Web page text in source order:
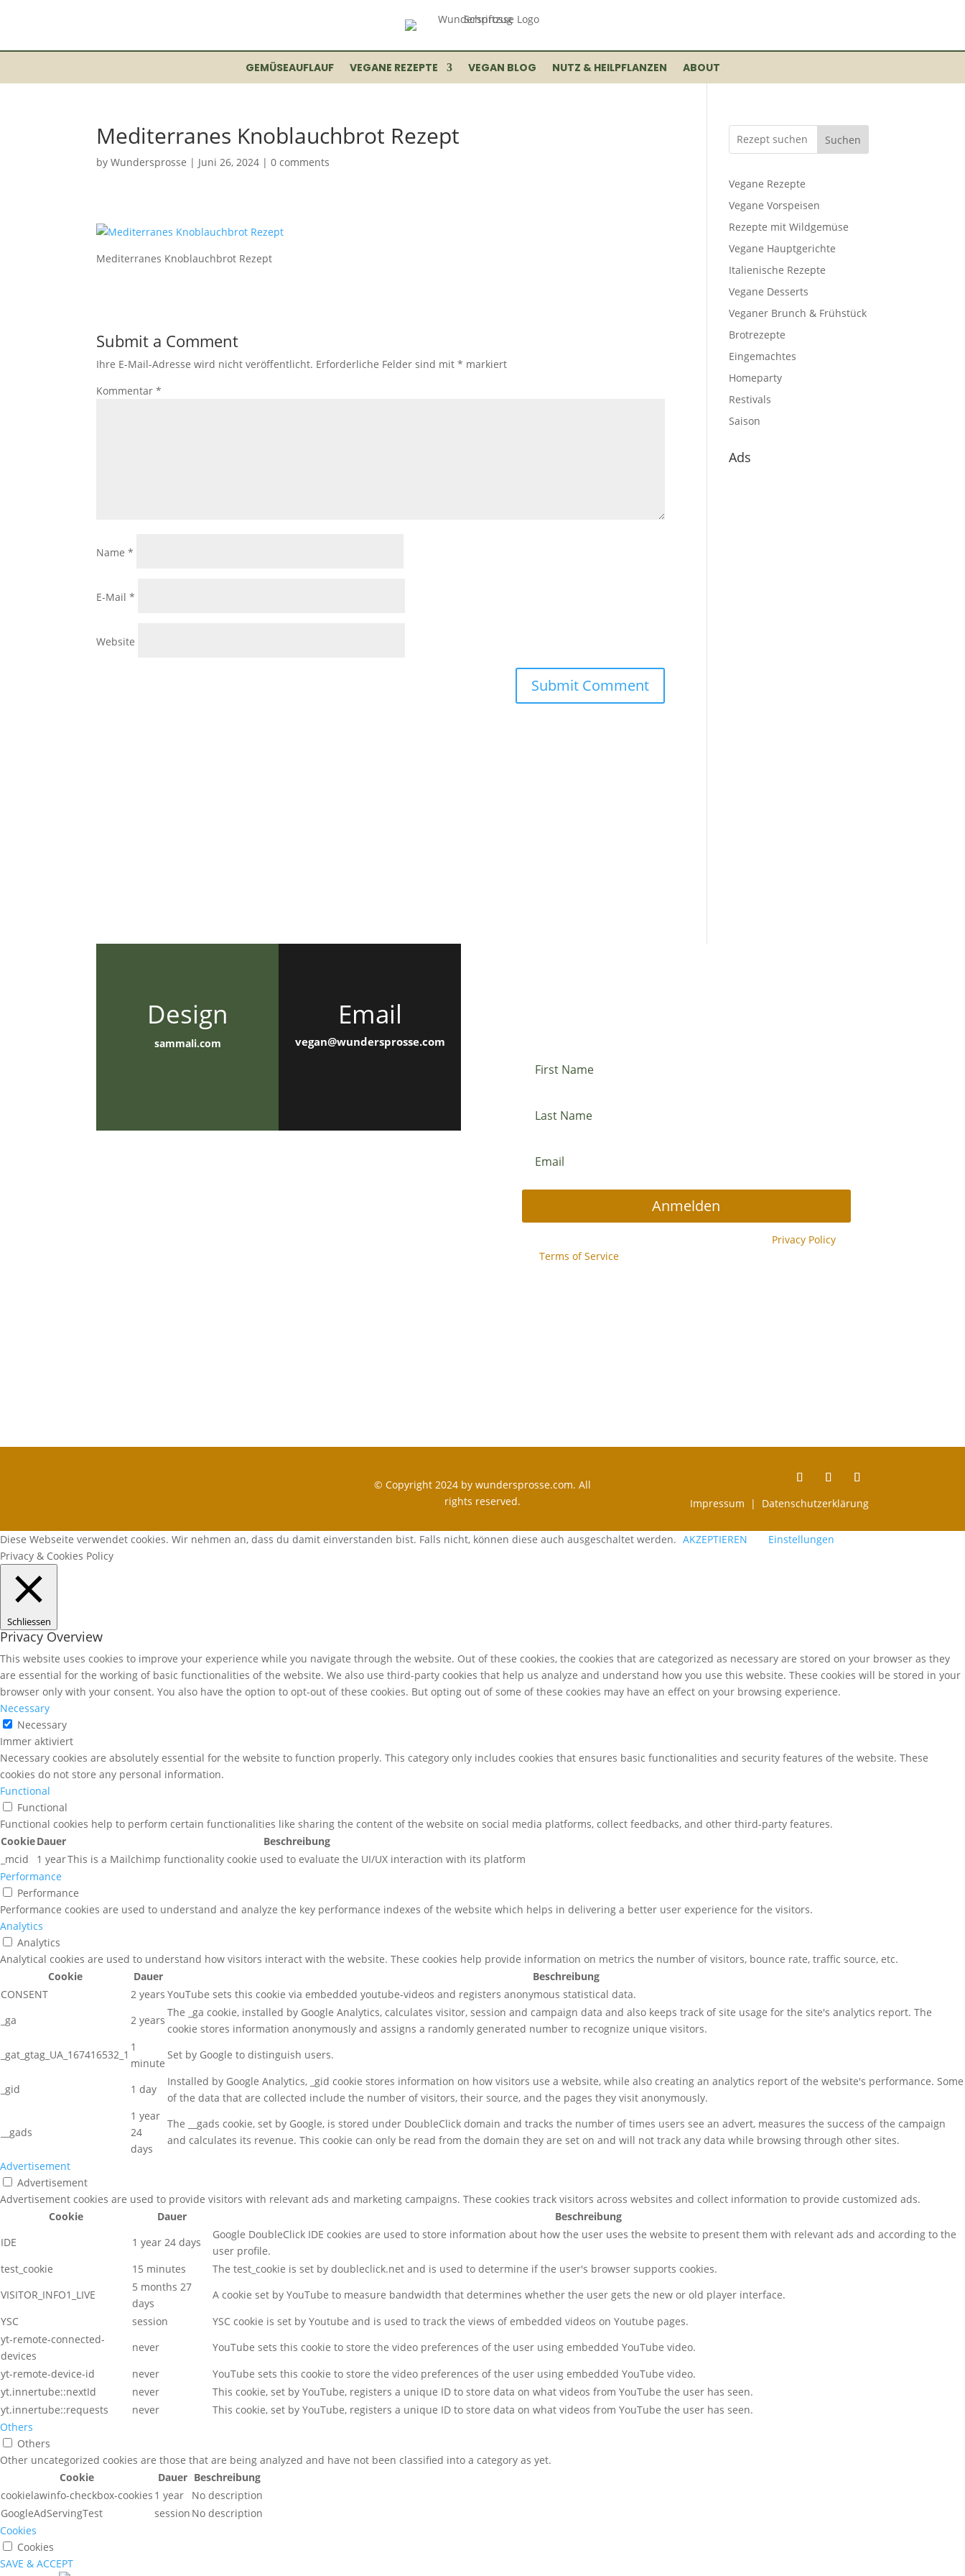
GEMÜSEAUFLAUF VEGANE REZEPTE VEGAN BLOG NUTZ & HEILPFLANZEN ABOUT
Mediterranes Knoblauchbrot Rezept
byWundersprosse | Juni 26, 2024 |0 comments
Mediterranes Knoblauchbrot Rezept
Submit a Comment
Ihre E-Mail-Adresse wird nicht veröffentlicht. Erforderliche Felder sind mit* markiert
Kommentar*
Name*
E-Mail*
Website
Suchen
Vegane Rezepte
Vegane Vorspeisen
Rezepte mit Wildgemüse
Vegane Hauptgerichte
Italienische Rezepte
Vegane Desserts
Veganer Brunch & Frühstück
Brotrezepte
Eingemachtes
Homeparty
Restivals
Saison
Ads
Design
sammali.com
Email
vegan@wundersprosse.com
Anmelden
Privacy Policy
Terms of Serviceapply.
© Copyright 2024 by wundersprosse.com. All
rights reserved.
Impressum | Datenschutzerklärung
Diese Webseite verwendet cookies. Wir nehmen an, dass du damit einverstanden bist. Falls nicht, können diese auch ausgeschaltet werden. AKZEPTIEREN
Einstellungen
Privacy & Cookies Policy
Schliessen
Privacy Overview
This website uses cookies to improve your experience while you navigate through the website. Out of these cookies, the cookies that are categorized as necessary are stored on your browser as they
are essential for the working of basic functionalities of the website. We also use third-party cookies that help us analyze and understand how you use this website. These cookies will be stored in your
browser only with your consent. You also have the option to opt-out of these cookies. But opting out of some of these cookies may have an effect on your browsing experience.
Necessary
Necessary
Immer aktiviert
Necessary cookies are absolutely essential for the website to function properly. This category only includes cookies that ensures basic functionalities and security features of the website. These
cookies do not store any personal information.
Functional
Functional
Functional cookies help to perform certain functionalities like sharing the content of the website on social media platforms, collect feedbacks, and other third-party features.
CookieDauer
Beschreibung
_mcid
1 yearThis is a Mailchimp functionality cookie used to evaluate the UI/UX interaction with its platform
Performance
Performance
Performance cookies are used to understand and analyze the key performance indexes of the website which helps in delivering a better user experience for the visitors.
Analytics
Analytics
Analytical cookies are used to understand how visitors interact with the website. These cookies help provide information on metrics the number of visitors, bounce rate, traffic source, etc.
Cookie
Dauer
Beschreibung
CONSENT
2 years YouTube sets this cookie via embedded youtube-videos and registers anonymous statistical data.
_ga
2 years
The _ga cookie, installed by Google Analytics, calculates visitor, session and campaign data and also keeps track of site usage for the site's analytics report. The
cookie stores information anonymously and assigns a randomly generated number to recognize unique visitors.
_gat_gtag_UA_167416532_1
1
minute
Set by Google to distinguish users.
_gid 1 day
Installed by Google Analytics, _gid cookie stores information on how visitors use a website, while also creating an analytics report of the website's performance. Some
of the data that are collected include the number of visitors, their source, and the pages they visit anonymously.
__gads
1 year
24
days
The __gads cookie, set by Google, is stored under DoubleClick domain and tracks the number of times users see an advert, measures the success of the campaign
and calculates its revenue. This cookie can only be read from the domain they are set on and will not track any data while browsing through other sites.
Advertisement
Advertisement
Advertisement cookies are used to provide visitors with relevant ads and marketing campaigns. These cookies track visitors across websites and collect information to provide customized ads.
Cookie
Dauer
Beschreibung
IDE
1 year 24 days
Google DoubleClick IDE cookies are used to store information about how the user uses the website to present them with relevant ads and according to the
user profile.
test_cookie
15 minutes
The test_cookie is set by doubleclick.net and is used to determine if the user's browser supports cookies.
VISITOR_INFO1_LIVE
5 months 27
days
A cookie set by YouTube to measure bandwidth that determines whether the user gets the new or old player interface.
YSC
session
YSC cookie is set by Youtube and is used to track the views of embedded videos on Youtube pages.
yt-remote-connected-
devices
never
YouTube sets this cookie to store the video preferences of the user using embedded YouTube video.
yt-remote-device-id
never
YouTube sets this cookie to store the video preferences of the user using embedded YouTube video.
yt.innertube::nextId
never
This cookie, set by YouTube, registers a unique ID to store data on what videos from YouTube the user has seen.
yt.innertube::requests
never
This cookie, set by YouTube, registers a unique ID to store data on what videos from YouTube the user has seen.
Others
Others
Other uncategorized cookies are those that are being analyzed and have not been classified into a category as yet.
Cookie
Dauer Beschreibung
cookielawinfo-checkbox-cookies 1 year
No description
GoogleAdServingTest
session No description
Cookies
Cookies
SAVE & ACCEPT